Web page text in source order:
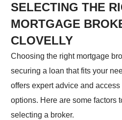
SELECTING THE
MORTGAGE
CLOVELLY
Choosing the right mortgage
securing a loan that fits your
offers expert advice and
options. Here are some factors
selecting a broker.